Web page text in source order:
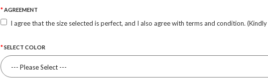
AGREEMENT
I agree that the size selected is perfect, and I also agree with terms and condition.
SELECT COLOR